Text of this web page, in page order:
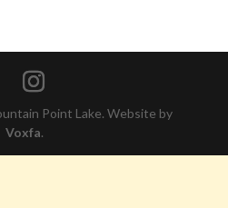
Point Lake. Website by
Voxfa.